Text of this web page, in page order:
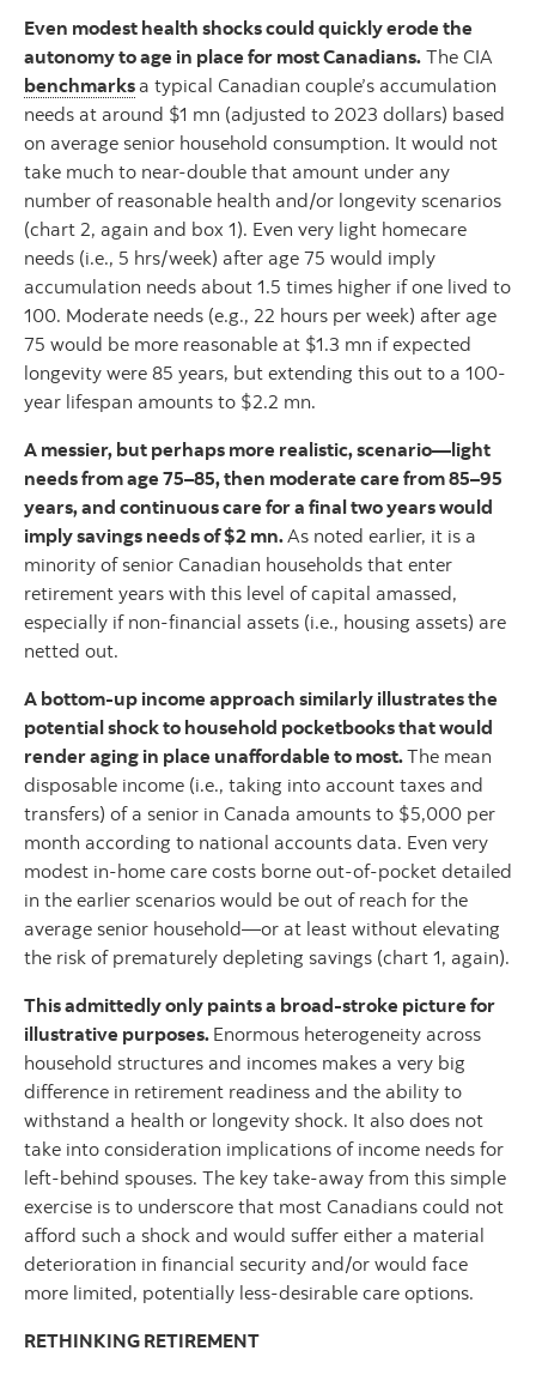
Even modest health shocks could quickly erode the
autonomy to age in place for most Canadians. The CIA
benchmarks a typical Canadian couple’s accumulation
needs at around $1 mn (adjusted to 2023 dollars) based
on average senior household consumption. It would not
take much to near-double that amount under any
number of reasonable health and/or longevity scenarios
(chart 2, again and box 1). Even very light homecare
needs (i.e., 5 hrs/week) after age 75 would imply
accumulation needs about 1.5 times higher if one lived to
100. Moderate needs (e.g., 22 hours per week) after age
75 would be more reasonable at $1.3 mn if expected
longevity were 85 years, but extending this out to a 100-
year lifespan amounts to $2.2 mn.
A messier, but perhaps more realistic, scenario—light
needs from age 75–85, then moderate care from 85–95
years, and continuous care for a final two years would
imply savings needs of $2 mn.As noted earlier, it is a
minority of senior Canadian households that enter
retirement years with this level of capital amassed,
especially if non-financial assets (i.e., housing assets) are
netted out.
A bottom-up income approach similarly illustrates the
potential shock to household pocketbooks that would
render aging in place unaffordable to most.The mean
disposable income (i.e., taking into account taxes and
transfers) of a senior in Canada amounts to $5,000 per
month according to national accounts data. Even very
modest in-home care costs borne out-of-pocket detailed
in the earlier scenarios would be out of reach for the
average senior household—or at least without elevating
the risk of prematurely depleting savings (chart 1, again).
This admittedly only paints a broad-stroke picture for
illustrative purposes. Enormous heterogeneity across
household structures and incomes makes a very big
difference in retirement readiness and the ability to
withstand a health or longevity shock. It also does not
take into consideration implications of income needs for
left-behind spouses. The key take-away from this simple
exercise is to underscore that most Canadians could not
afford such a shock and would suffer either a material
deterioration in financial security and/or would face
more limited, potentially less-desirable care options.
RETHINKING RETIREMENT